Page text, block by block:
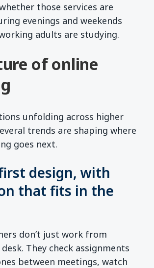
those services are
evenings and weekends
adults are studying.
of online
unfolding across higher
trends are shaping where
goes next.
design, with
that fits in the
don’t just work from
They check assignments
between meetings, watch